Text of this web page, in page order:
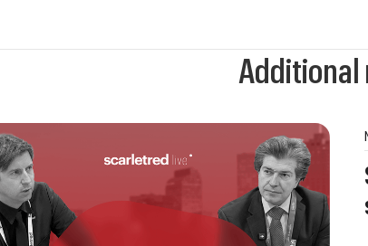
Additional